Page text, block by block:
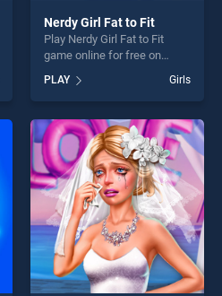
Nerdy Girl Fat to Fit
Play Nerdy Girl Fat to Fit
game online for free on
BradGames. Nerdy Girl Fat to
Fit stands out as one of our
top skill games, offering
endless entertainment, is
perfect for players seeking
fun and challenge....
PLAY Girls